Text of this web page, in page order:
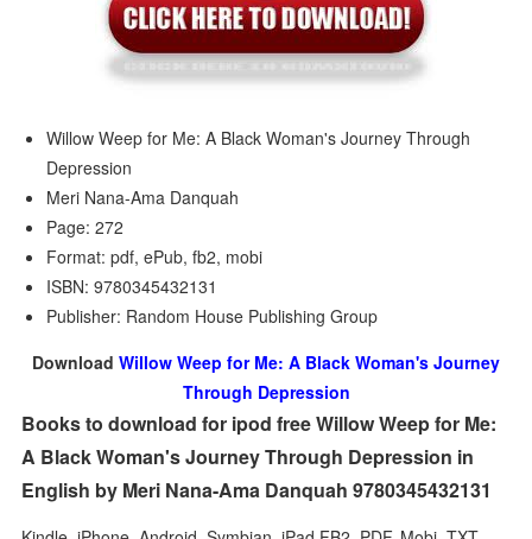
Willow Weep for Me: A Black Woman's Journey Through
Depression
Meri Nana-Ama Danquah
Page: 272
Format: pdf, ePub, fb2, mobi
ISBN: 9780345432131
Publisher: Random House Publishing Group
Download Willow Weep for Me: A Black Woman's Journey
Through Depression
Books to download for ipod free Willow Weep for Me:
A Black Woman's Journey Through Depression in
English by Meri Nana-Ama Danquah 9780345432131